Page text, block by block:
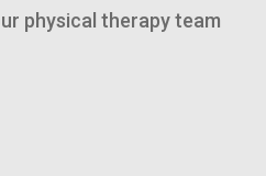
physical therapy team